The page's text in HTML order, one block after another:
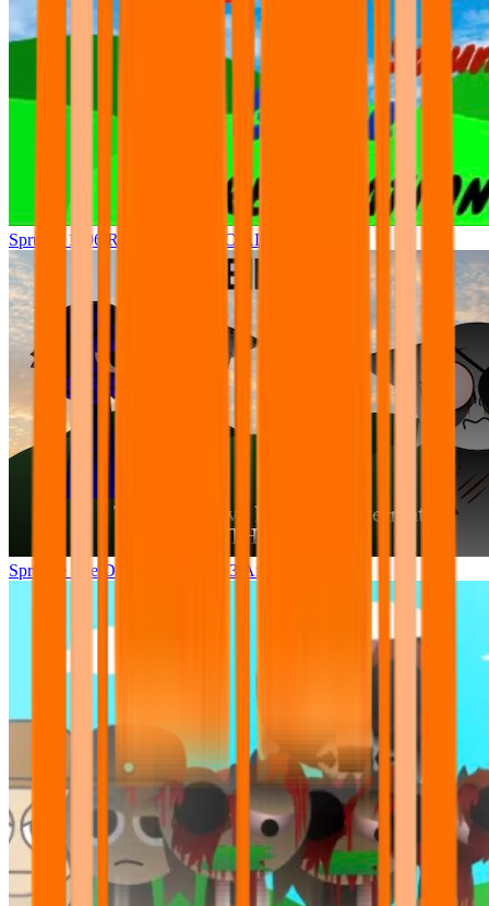
Sprunki 1996 Recreation OFFICIAL
Sprunke The Definitive Phase 13 Aftermath